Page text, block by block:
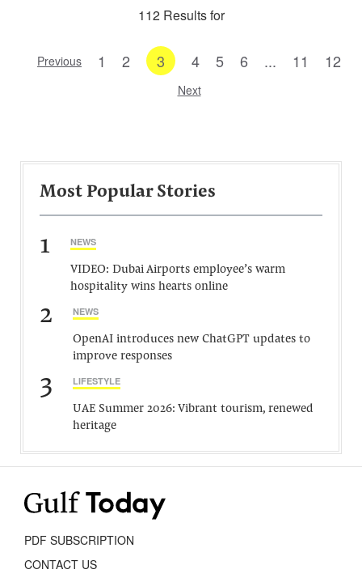
112 Results for
Previous 1 2 3 4 5 6 ... 11 12
Next
Most Popular Stories
1 NEWS
VIDEO: Dubai Airports employee’s warm
hospitality wins hearts online
2 NEWS
OpenAI introduces new ChatGPT updates to
improve responses
3 LIFESTYLE
UAE Summer 2026: Vibrant tourism, renewed
heritage
PDF SUBSCRIPTION
CONTACT US